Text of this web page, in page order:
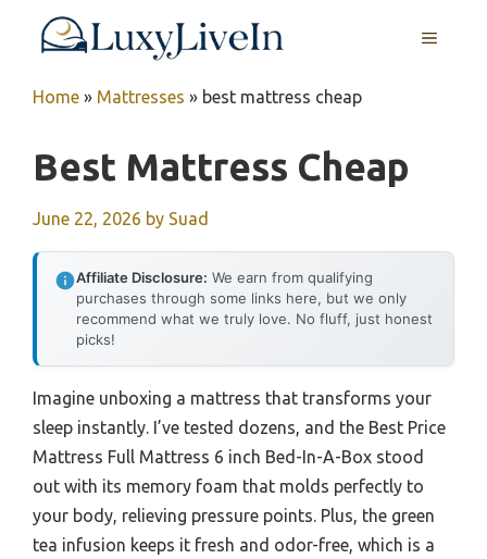
MENU
Home » Mattresses » best mattress cheap
Best Mattress Cheap
June 22, 2026 by Suad
Affiliate Disclosure: We earn from qualifying
purchases through some links here, but we only
recommend what we truly love. No fluff, just honest
picks!
Imagine unboxing a mattress that transforms your
sleep instantly. I’ve tested dozens, and the Best Price
Mattress Full Mattress 6 inch Bed-In-A-Box stood
out with its memory foam that molds perfectly to
your body, relieving pressure points. Plus, the green
tea infusion keeps it fresh and odor-free, which is a